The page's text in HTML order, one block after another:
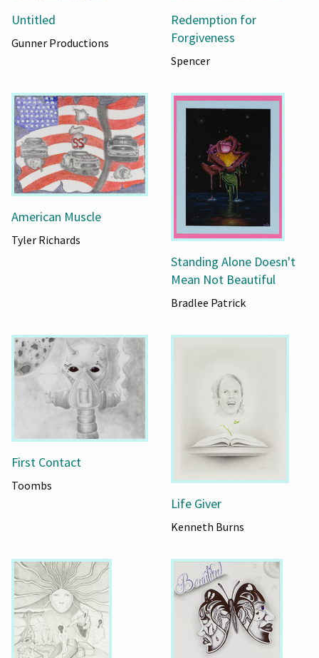
Untitled
Gunner Productions
Redemption for
Forgiveness
Spencer
American Muscle
Tyler Richards
Standing Alone Doesn't
Mean Not Beautiful
Bradlee Patrick
First Contact
Toombs
Life Giver
Kenneth Burns